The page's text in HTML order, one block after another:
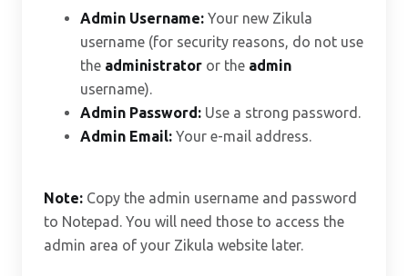
Admin Username: Your new Zikula
username (for security reasons, do not use
the administrator or the admin
username).
Admin Password: Use a strong password.
Admin Email: Your e-mail address.
Note: Copy the admin username and password
to Notepad. You will need those to access the
admin area of your Zikula website later.